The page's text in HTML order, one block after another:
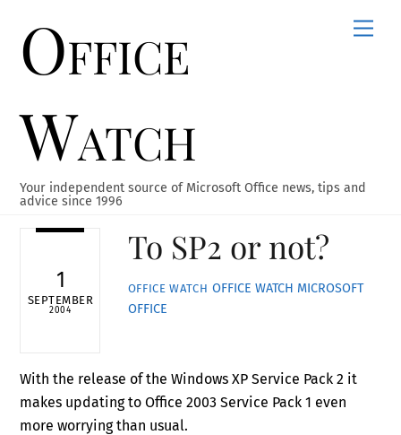
contentOffice
Watch
Your independent source of Microsoft Office news, tips and
advice since 1996
1
SEPTEMBER
2004
To SP2 or not?
OFFICE WATCH OFFICE WATCH MICROSOFT
OFFICE
With the release of the Windows XP Service Pack 2 it
makes updating to Office 2003 Service Pack 1 even
more worrying than usual.